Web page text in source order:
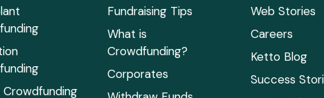
Fundraising Tips
What is
Crowdfunding?
Corporates
Web Stories
Careers
Ketto Blog
Success